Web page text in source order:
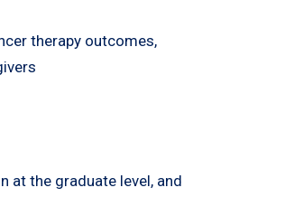
therapy outcomes,
at the graduate level, and